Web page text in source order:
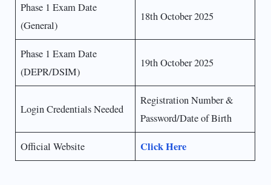
Phase 1 Exam Date
(General)
18th October 2025
Phase 1 Exam Date
(DEPR/DSIM)
19th October 2025
Login Credentials Needed
Registration Number &
Password/Date of Birth
Official Website Click Here